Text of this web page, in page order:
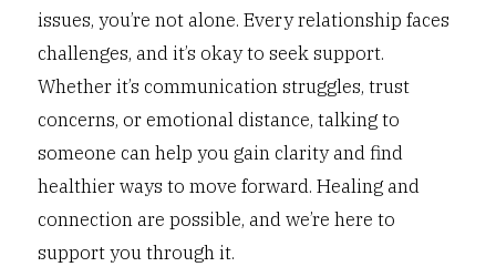
issues, you’re not alone. Every relationship faces
challenges, and it’s okay to seek support.
Whether it’s communication struggles, trust
concerns, or emotional distance, talking to
someone can help you gain clarity and find
healthier ways to move forward. Healing and
connection are possible, and we’re here to
support you through it.